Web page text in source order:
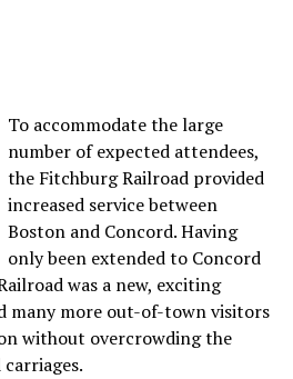
To accommodate the large
number of expected attendees,
the Fitchburg Railroad provided
increased service between
Boston and Concord.Having
only beenextended to Concord
was a new, exciting
many more out-of-town visitors
without overcrowding the